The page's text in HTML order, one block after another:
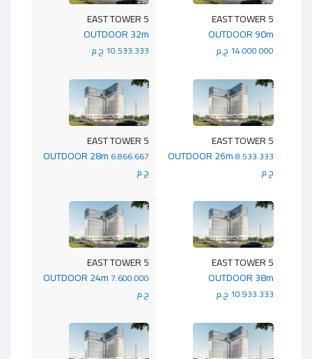
5 EAST TOWER
OUTDOOR 32m
10.533.333 ج.م
5 EAST TOWER
OUTDOOR 90m
14.000.000 ج.م
5 EAST TOWER
OUTDOOR 28m 6.866.667
ج.م
5 EAST TOWER
OUTDOOR 26m8.533.333
ج.م
5 EAST TOWER
OUTDOOR 24m 7.600.000
ج.م
5 EAST TOWER
OUTDOOR 38m
10.933.333 ج.م